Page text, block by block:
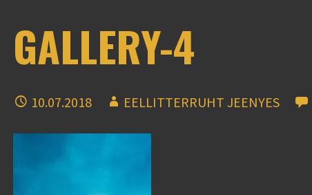
GALLERY-4
10.07.2018 EELLITTERRUHT JEENYES